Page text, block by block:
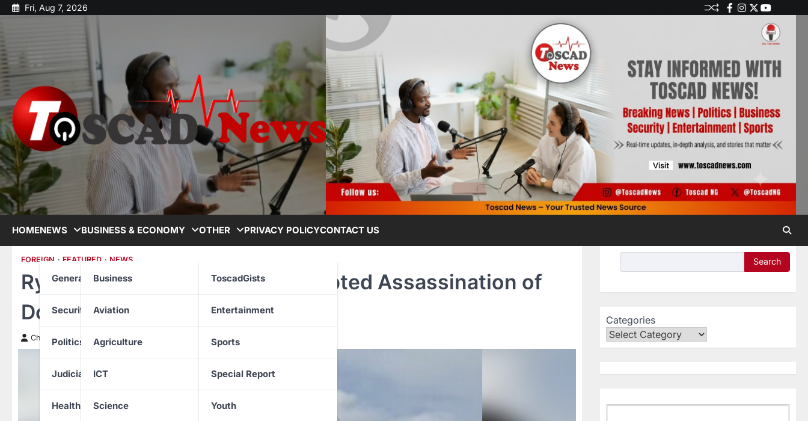
Fri, Aug 7, 2026
HOMENEWS
General News
Security
Politics
Judiciary
Health
BUSINESS & ECONOMY
Business
Aviation
Agriculture
ICT
Science
OTHER
ToscadGists
Entertainment
Sports
Special Report
Youth
PRIVACY POLICYCONTACT US
FOREIGN FEATURED NEWS
Ryan Routh Convicted of Attempted Assassination of
Donald Trump in Florida
Chinwendu Nweke 24 September 2025
Search
Categories